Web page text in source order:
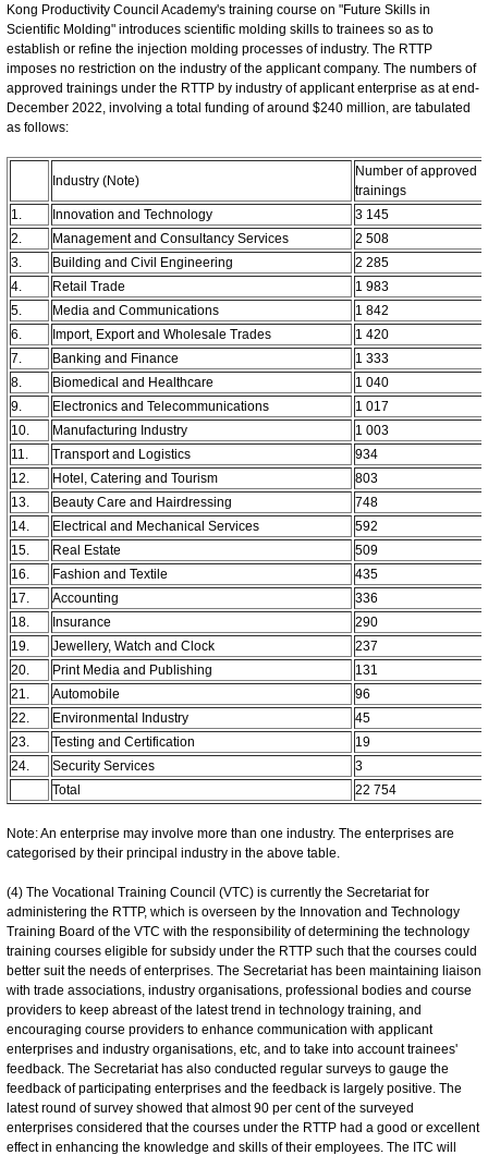
Kong Productivity Council Academy's training course on "Future Skills in
Scientific Molding" introduces scientific molding skills to trainees so as to
establish or refine the injection molding processes of industry. The RTTP
imposes no restriction on the industry of the applicant company. The numbers of
approved trainings under the RTTP by industry of applicant enterprise as at end-
December 2022, involving a total funding of around $240 million, are tabulated
as follows:
Industry (Note)
Number of approved
trainings
1.
Innovation and Technology
3 145
2.
Management and Consultancy Services
2 508
3.
Building and Civil Engineering
2 285
4.
Retail Trade
1 983
5.
Media and Communications
1 842
6.
Import, Export and Wholesale Trades
1 420
7.
Banking and Finance
1 333
8.
Biomedical and Healthcare
1 040
9.
Electronics and Telecommunications
1 017
10.
Manufacturing Industry
1 003
11.
Transport and Logistics
934
12.
Hotel, Catering and Tourism
803
13.
Beauty Care and Hairdressing
748
14.
Electrical and Mechanical Services
592
15.
Real Estate
509
16.
Fashion and Textile
435
17.
Accounting
336
18.
Insurance
290
19.
Jewellery, Watch and Clock
237
20.
Print Media and Publishing
131
21.
Automobile
96
22.
Environmental Industry
45
23.
Testing and Certification
19
24.
Security Services
3
Total
22 754
Note: An enterprise may involve more than one industry. The enterprises are
categorised by their principal industry in the above table.
(4) The Vocational Training Council (VTC) is currently the Secretariat for
administering the RTTP, which is overseen by the Innovation and Technology
Training Board of the VTC with the responsibility of determining the technology
training courses eligible for subsidy under the RTTP such that the courses could
better suit the needs of enterprises. The Secretariat has been maintaining liaison
with trade associations, industry organisations, professional bodies and course
providers to keep abreast of the latest trend in technology training, and
encouraging course providers to enhance communication with applicant
enterprises and industry organisations, etc, and to take into account trainees'
feedback. The Secretariat has also conducted regular surveys to gauge the
feedback of participating enterprises and the feedback is largely positive. The
latest round of survey showed that almost 90 per cent of the surveyed
enterprises considered that the courses under the RTTP had a good or excellent
effect in enhancing the knowledge and skills of their employees. The ITC will